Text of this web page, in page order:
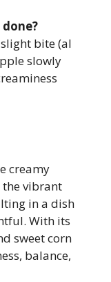
bite (al
slowly
creamy
vibrant
in a dish
With its
sweet corn
balance,